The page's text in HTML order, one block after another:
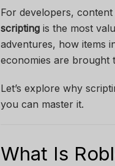
For developers,
scripting is the most
adventures, how items
economies are brought
Let’s explore why
you can master it.
What Is